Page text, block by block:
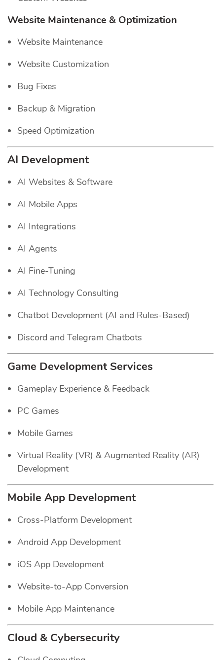
Website Maintenance & Optimization
Website Maintenance
Website Customization
Bug Fixes
Backup & Migration
Speed Optimization
AI Development
AI Websites & Software
AI Mobile Apps
AI Integrations
AI Agents
AI Fine-Tuning
AI Technology Consulting
Chatbot Development (AI and Rules-Based)
Discord and Telegram Chatbots
Game Development Services
Gameplay Experience & Feedback
PC Games
Mobile Games
Virtual Reality (VR) & Augmented Reality (AR)
Development
Mobile App Development
Cross-Platform Development
Android App Development
iOS App Development
Website-to-App Conversion
Mobile App Maintenance
Cloud & Cybersecurity